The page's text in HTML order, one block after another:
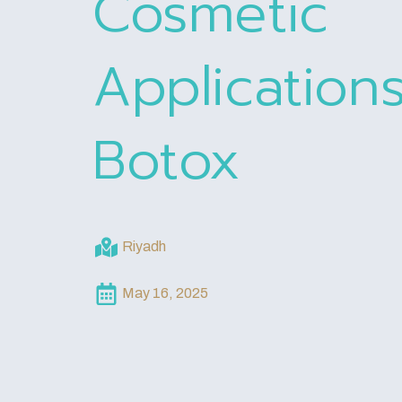
Botox
Riyadh
May 16, 2025